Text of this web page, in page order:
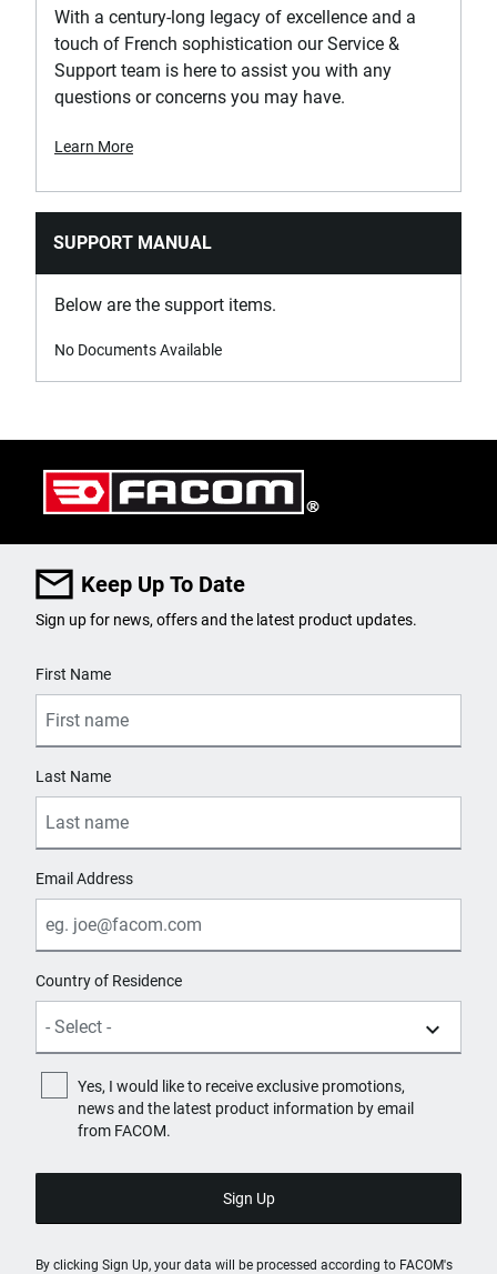
With a century-long legacy of excellence and a
touch of French sophistication our Service &
Support team is here to assist you with any
questions or concerns you may have.
Learn More
SUPPORT MANUAL
Below are the support items.
No Documents Available
Keep Up To Date
Sign up for news, offers and the latest product updates.
First Name
Last Name
Email Address
Country of Residence
Yes, I would like to receive exclusive promotions,
news and the latest product information by email
from FACOM.
By clicking Sign Up, your data will be processed according to FACOM's